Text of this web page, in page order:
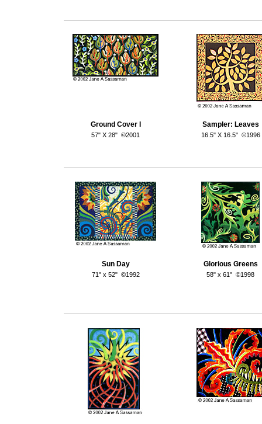
Ground Cover I
57" X 28" ©2001
Sampler: Leaves
16.5" X 16.5" ©1996
Sun Day
71" x 52" ©1992
Glorious Greens
58" x 61" ©1998